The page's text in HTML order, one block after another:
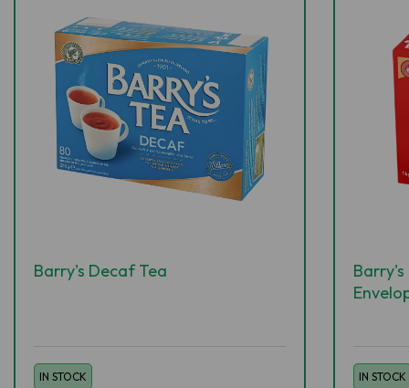
Barry's Decaf Tea
IN STOCK IN STOCK